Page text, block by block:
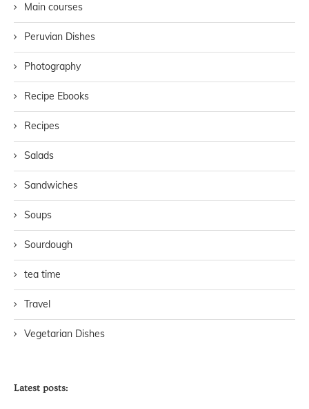
Main courses
Peruvian Dishes
Photography
Recipe Ebooks
Recipes
Salads
Sandwiches
Soups
Sourdough
tea time
Travel
Vegetarian Dishes
Latest posts: